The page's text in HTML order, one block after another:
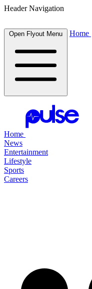
Header Navigation
Open Flyout Menu Home
Home
News
Entertainment
Lifestyle
Sports
Careers